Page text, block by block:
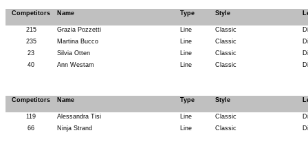
Competitors Name Type Style
215 Grazia Pozzetti Line Classic
235
Martina Bucco Line Classic
23
Silvia Otten Line Classic
40
Ann Westam Line Classic
Competitors Name Type Style
119 Alessandra Tisi Line Classic
66
Ninja Strand Line Classic